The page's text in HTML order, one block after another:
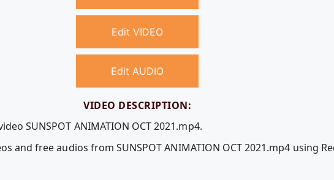
Edit VIDEO
Edit AUDIO
VIDEO DESCRIPTION:
SUNSPOT ANIMATION OCT 2021.mp4.
and free audios from SUNSPOT ANIMATION OCT 2021.mp4 using